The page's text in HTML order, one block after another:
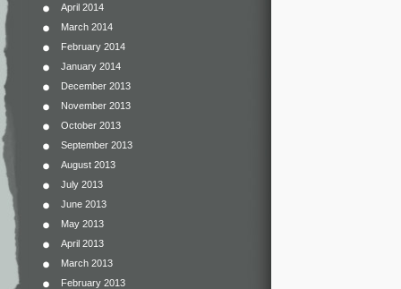
April 2014
March 2014
February 2014
January 2014
December 2013
November 2013
October 2013
September 2013
August 2013
July 2013
June 2013
May 2013
April 2013
March 2013
February 2013